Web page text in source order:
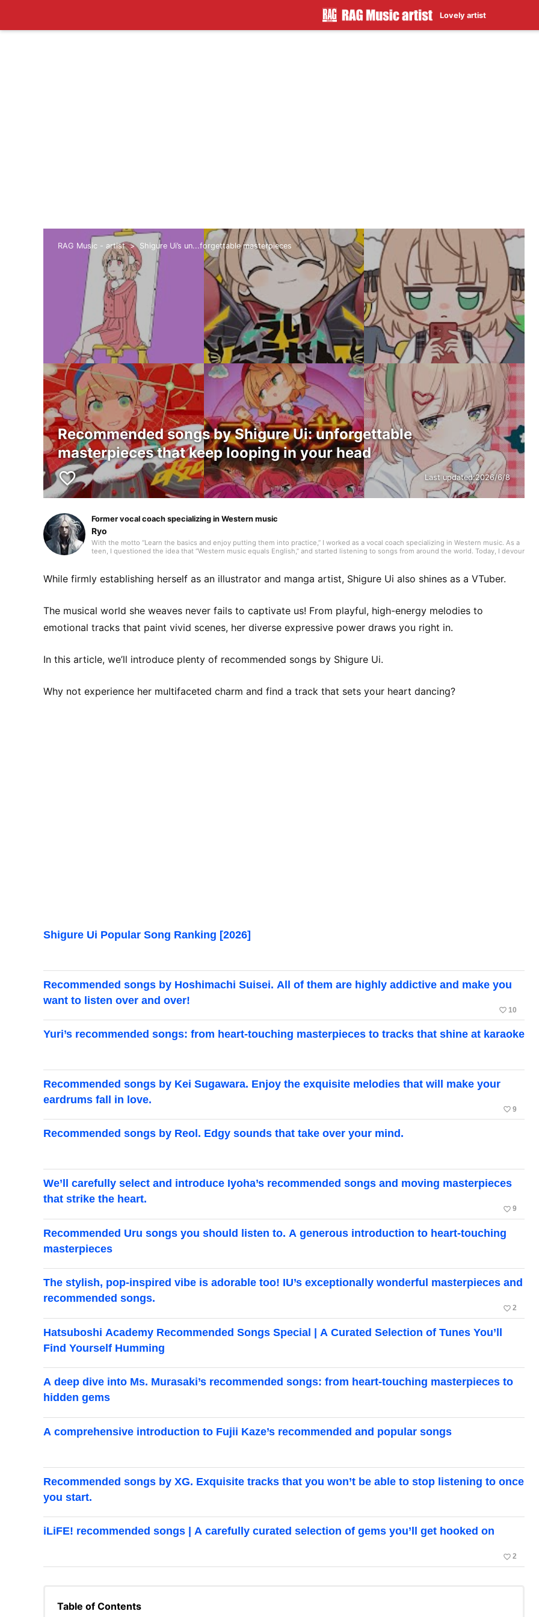
Lovely artist
RAG Music - artist Shigure Ui’s un...forgettable masterpieces
Recommended songs by Shigure Ui: unforgettable
masterpieces that keep looping in your head
favorite_border Last updated:2026/6/8
Former vocal coach specializing in Western music
Ryo
With the motto “Learn the basics and enjoy putting them into practice,” I worked as a vocal coach specializing in Western music. As a
teen, I questioned the idea that “Western music equals English,” and started listening to songs from around the world. Today, I devour
While firmly establishing herself as an illustrator and manga artist, Shigure Ui also shines as a VTuber.
The musical world she weaves never fails to captivate us! From playful, high-energy melodies to
emotional tracks that paint vivid scenes, her diverse expressive power draws you right in.
In this article, we’ll introduce plenty of recommended songs by Shigure Ui.
Why not experience her multifaceted charm and find a track that sets your heart dancing?
Shigure Ui Popular Song Ranking [2026]
Recommended songs by Hoshimachi Suisei. All of them are highly addictive and make you
want to listen over and over!
favorite_border 10
Yuri’s recommended songs: from heart-touching masterpieces to tracks that shine at karaoke
Recommended songs by Kei Sugawara. Enjoy the exquisite melodies that will make your
eardrums fall in love.
favorite_border 9
Recommended songs by Reol. Edgy sounds that take over your mind.
We’ll carefully select and introduce Iyoha’s recommended songs and moving masterpieces
that strike the heart.
favorite_border 9
Recommended Uru songs you should listen to. A generous introduction to heart-touching
masterpieces
The stylish, pop-inspired vibe is adorable too! IU’s exceptionally wonderful masterpieces and
recommended songs.
favorite_border 2
Hatsuboshi Academy Recommended Songs Special | A Curated Selection of Tunes You’ll
Find Yourself Humming
A deep dive into Ms. Murasaki’s recommended songs: from heart-touching masterpieces to
hidden gems
A comprehensive introduction to Fujii Kaze’s recommended and popular songs
Recommended songs by XG. Exquisite tracks that you won’t be able to stop listening to once
you start.
iLiFE! recommended songs | A carefully curated selection of gems you’ll get hooked on
favorite_border 2
Table of Contents